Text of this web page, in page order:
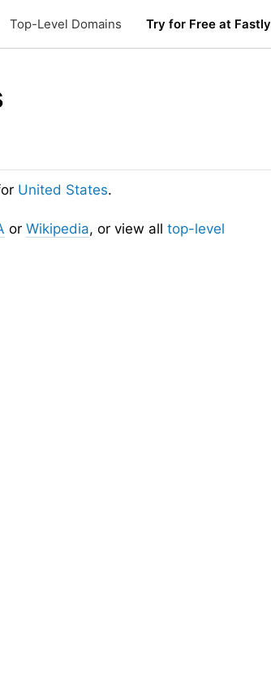
Top-Level Domains Try for Free at Fastly
United States.
or Wikipedia, or view all top-level